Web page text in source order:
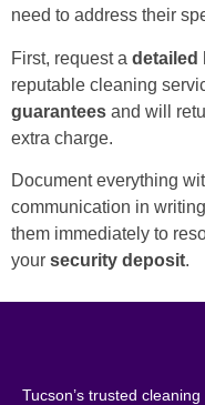
need to address their
First, request a detailed
reputable cleaning
guarantees and will
extra charge.
Document everything
communication in
them immediately to
your security deposit.
Tucson’s trusted cleaning